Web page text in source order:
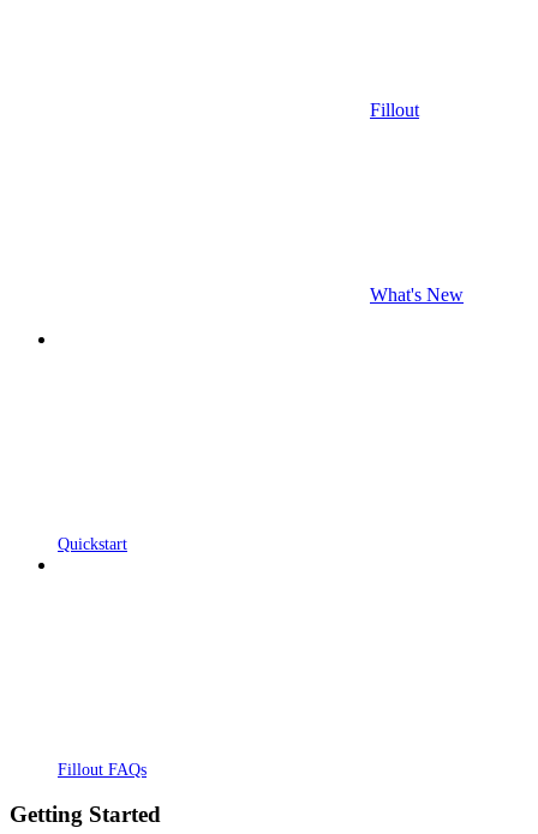
Fillout
What's New
Quickstart
Fillout FAQs
Getting Started